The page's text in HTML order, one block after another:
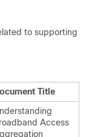
to supporting
Title
Access